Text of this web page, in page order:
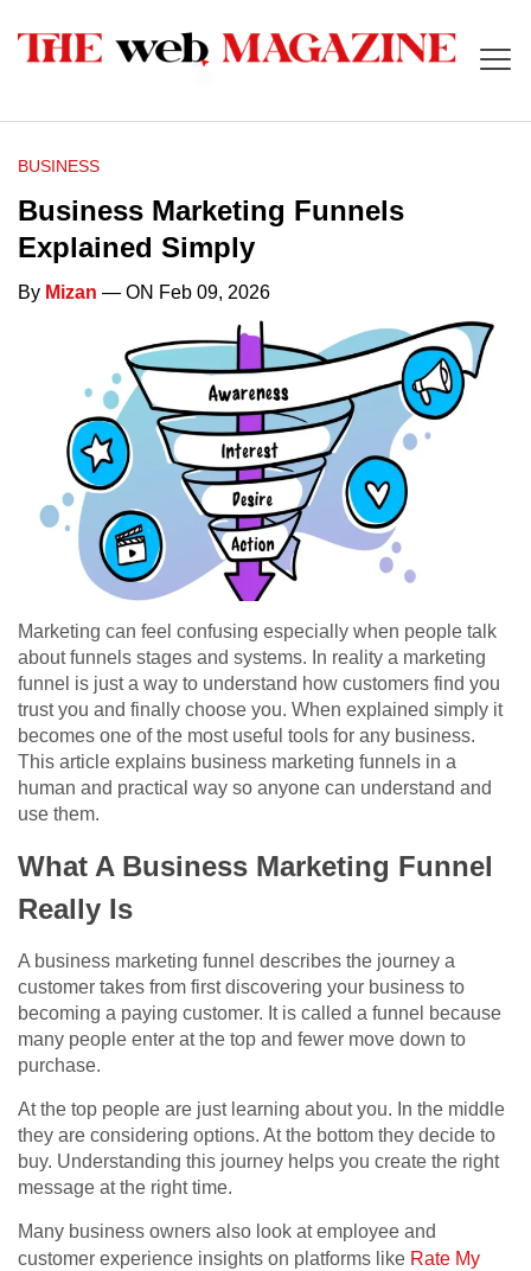
BUSINESS
Business Marketing Funnels
Explained Simply
By Mizan — ON Feb 09, 2026
Marketing can feel confusing especially when people talk
about funnels stages and systems. In reality a marketing
funnel is just a way to understand how customers find you
trust you and finally choose you. When explained simply it
becomes one of the most useful tools for any business.
This article explains business marketing funnels in a
human and practical way so anyone can understand and
use them.
What A Business Marketing Funnel
Really Is
A business marketing funnel describes the journey a
customer takes from first discovering your business to
becoming a paying customer. It is called a funnel because
many people enter at the top and fewer move down to
purchase.
At the top people are just learning about you. In the middle
they are considering options. At the bottom they decide to
buy. Understanding this journey helps you create the right
message at the right time.
Many business owners also look at employee and
customer experience insights on platforms like Rate My